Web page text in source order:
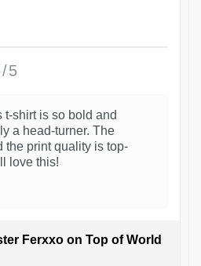
5
shirt is so bold and
a head-turner. The
the print quality is top-
love this!
Ferxxo on Top of World